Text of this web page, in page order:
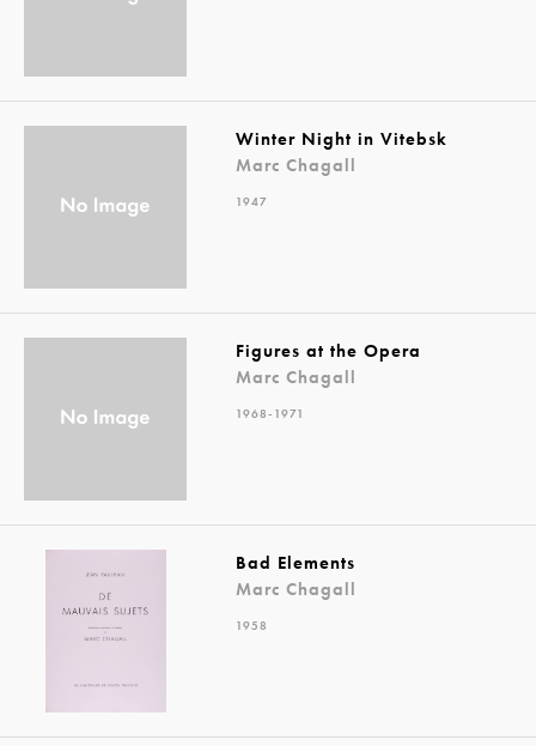
Winter Night in Vitebsk
Marc Chagall
1947
Figures at the Opera
Marc Chagall
1968-1971
Bad Elements
Marc Chagall
1958